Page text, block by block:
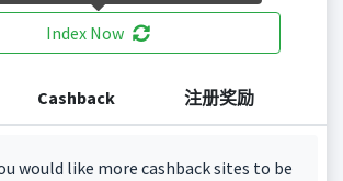
Index Now
Cashback 注册奖励
would like more cashback sites to be